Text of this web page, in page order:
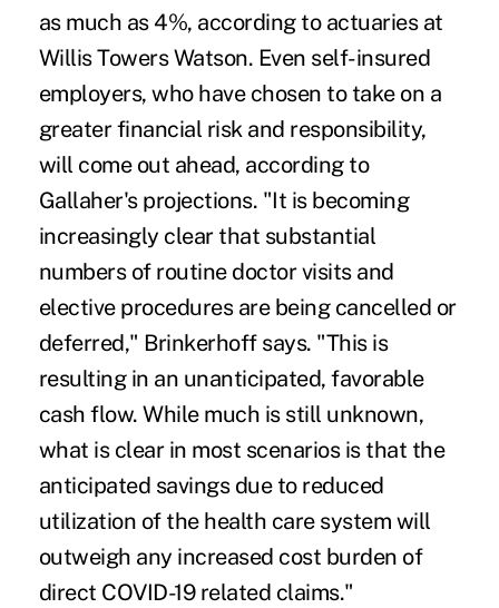
as much as 4%, according to actuaries at
Willis Towers Watson. Even self-insured
employers, who have chosen to take on a
greater financial risk and responsibility,
will come out ahead, according to
Gallaher's projections. "It is becoming
increasingly clear that substantial
numbers of routine doctor visits and
elective procedures are being cancelled or
deferred," Brinkerhoff says. "This is
resulting in an unanticipated, favorable
cash flow. While much is still unknown,
what is clear in most scenarios is that the
anticipated savings due to reduced
utilization of the health care system will
outweigh any increased cost burden of
direct COVID-19 related claims."